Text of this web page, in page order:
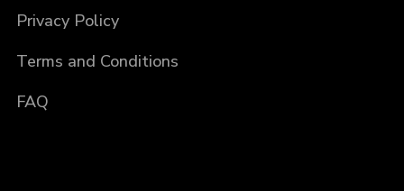
Privacy Policy
Terms and Conditions
FAQ